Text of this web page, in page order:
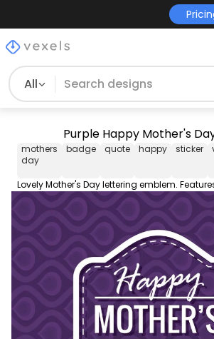
All
Purple Happy Mother's
mothers
day
badge quote happy sticker